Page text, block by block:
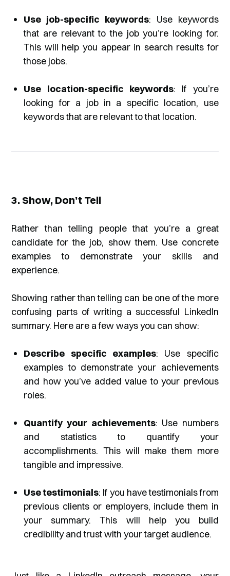
Use job-specific keywords: Use keywords
that are relevant to the job you’re looking for.
This will help you appear in search results for
those jobs.
Use location-specific keywords: If you’re
looking for a job in a specific location, use
keywords that are relevant to that location.
3. Show, Don’t Tell
Rather than telling people that you’re a great
candidate for the job, show them. Use concrete
examples to demonstrate your skills and
experience.
Showing rather than telling can be one of the more
confusing parts of writing a successful LinkedIn
summary. Here are a few ways you can show:
Describe specific examples: Use specific
examples to demonstrate your achievements
and how you’ve added value to your previous
roles.
Quantify your achievements: Use numbers
and statistics to quantify your
accomplishments. This will make them more
tangible and impressive.
Use testimonials: If you have testimonials from
previous clients or employers, include them in
your summary. This will help you build
credibility and trust with your target audience.